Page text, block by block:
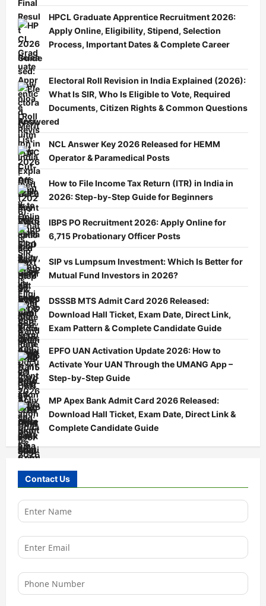
HPCL Graduate Apprentice Recruitment 2026:
Apply Online, Eligibility, Stipend, Selection
Process, Important Dates & Complete Career
Guide
Electoral Roll Revision in India Explained (2026):
What Is SIR, Who Is Eligible to Vote, Required
Documents, Citizen Rights & Common Questions
Answered
NCL Answer Key 2026 Released for HEMM
Operator & Paramedical Posts
How to File Income Tax Return (ITR) in India in
2026: Step-by-Step Guide for Beginners
IBPS PO Recruitment 2026: Apply Online for
6,715 Probationary Officer Posts
SIP vs Lumpsum Investment: Which Is Better for
Mutual Fund Investors in 2026?
DSSSB MTS Admit Card 2026 Released:
Download Hall Ticket, Exam Date, Direct Link,
Exam Pattern & Complete Candidate Guide
EPFO UAN Activation Update 2026: How to
Activate Your UAN Through the UMANG App –
Step-by-Step Guide
MP Apex Bank Admit Card 2026 Released:
Download Hall Ticket, Exam Date, Direct Link &
Complete Candidate Guide
Contact Us